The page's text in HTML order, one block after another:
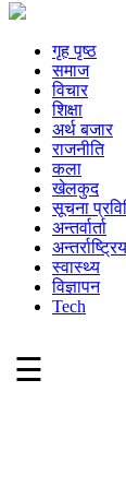
गृह पृष्ठ
समाज
विचार
शिक्षा
अर्थ बजार
राजनीति
कला
खेलकुद
सूचना
अन्तर्वार्ता
अन्तर्राष्ट्रिय
स्वास्थ्य
विज्ञापन
Tech
☰